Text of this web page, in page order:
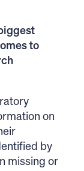
to
on
by
missing or